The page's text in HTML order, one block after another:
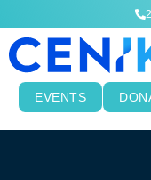
EVENTS